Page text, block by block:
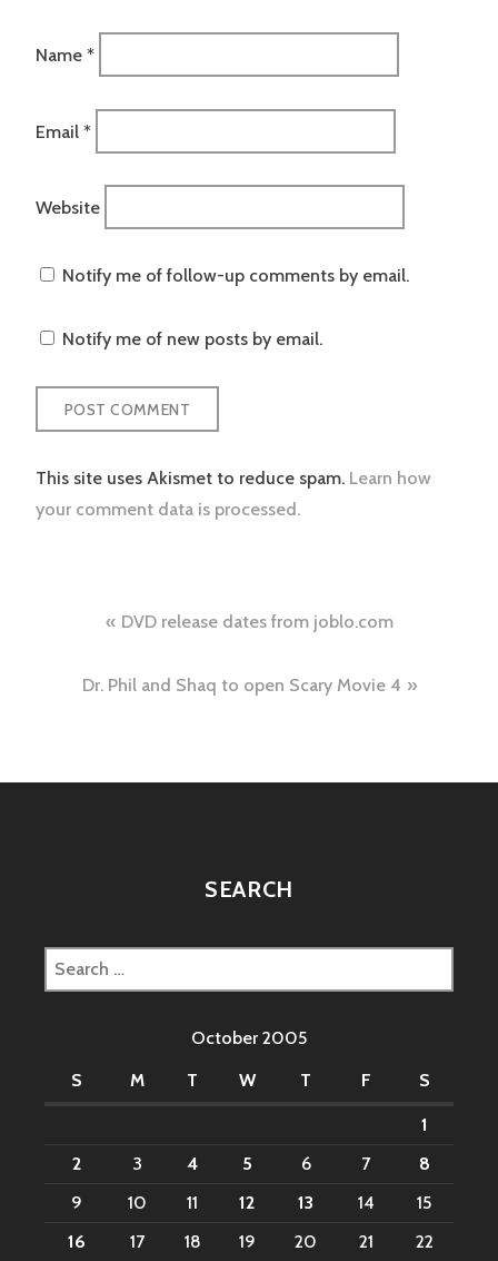
Name *
Email *
Website
Notify me of follow-up comments by email.
Notify me of new posts by email.
This site uses Akismet to reduce spam. Learn how
your comment data is processed.
Post
navigation
DVD release dates from joblo.com
Dr. Phil and Shaq to open Scary Movie 4
SEARCH
Search
for:
October 2005
S
M T W T F S
1
2
3 4 5 6 7
8
9
10 11 12 13 14
15
16
17 18 19 20 21 22